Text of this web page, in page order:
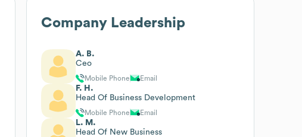
Company Leadership
A. B.
Ceo
Mobile Phone Email
F. H.
Head Of Business Development
Mobile Phone Email
L. M.
Head Of New Business